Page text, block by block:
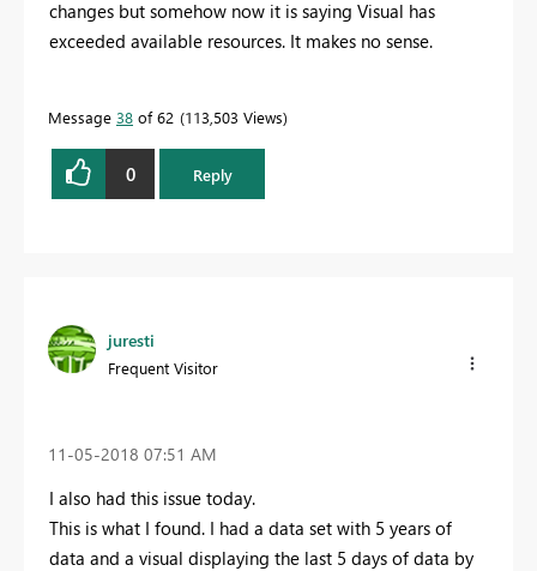
changes but somehow now it is saying Visual has
exceeded available resources. It makes no sense.
Message 38 of 62 113,503 Views
0 Reply
juresti
Frequent Visitor
‎11-05-2018 07:51 AM
I also had this issue today.
This is what I found. I had a data set with 5 years of
data and a visual displaying the last 5 days of data by